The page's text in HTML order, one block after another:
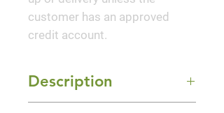
customer has an approved
credit account.
Description